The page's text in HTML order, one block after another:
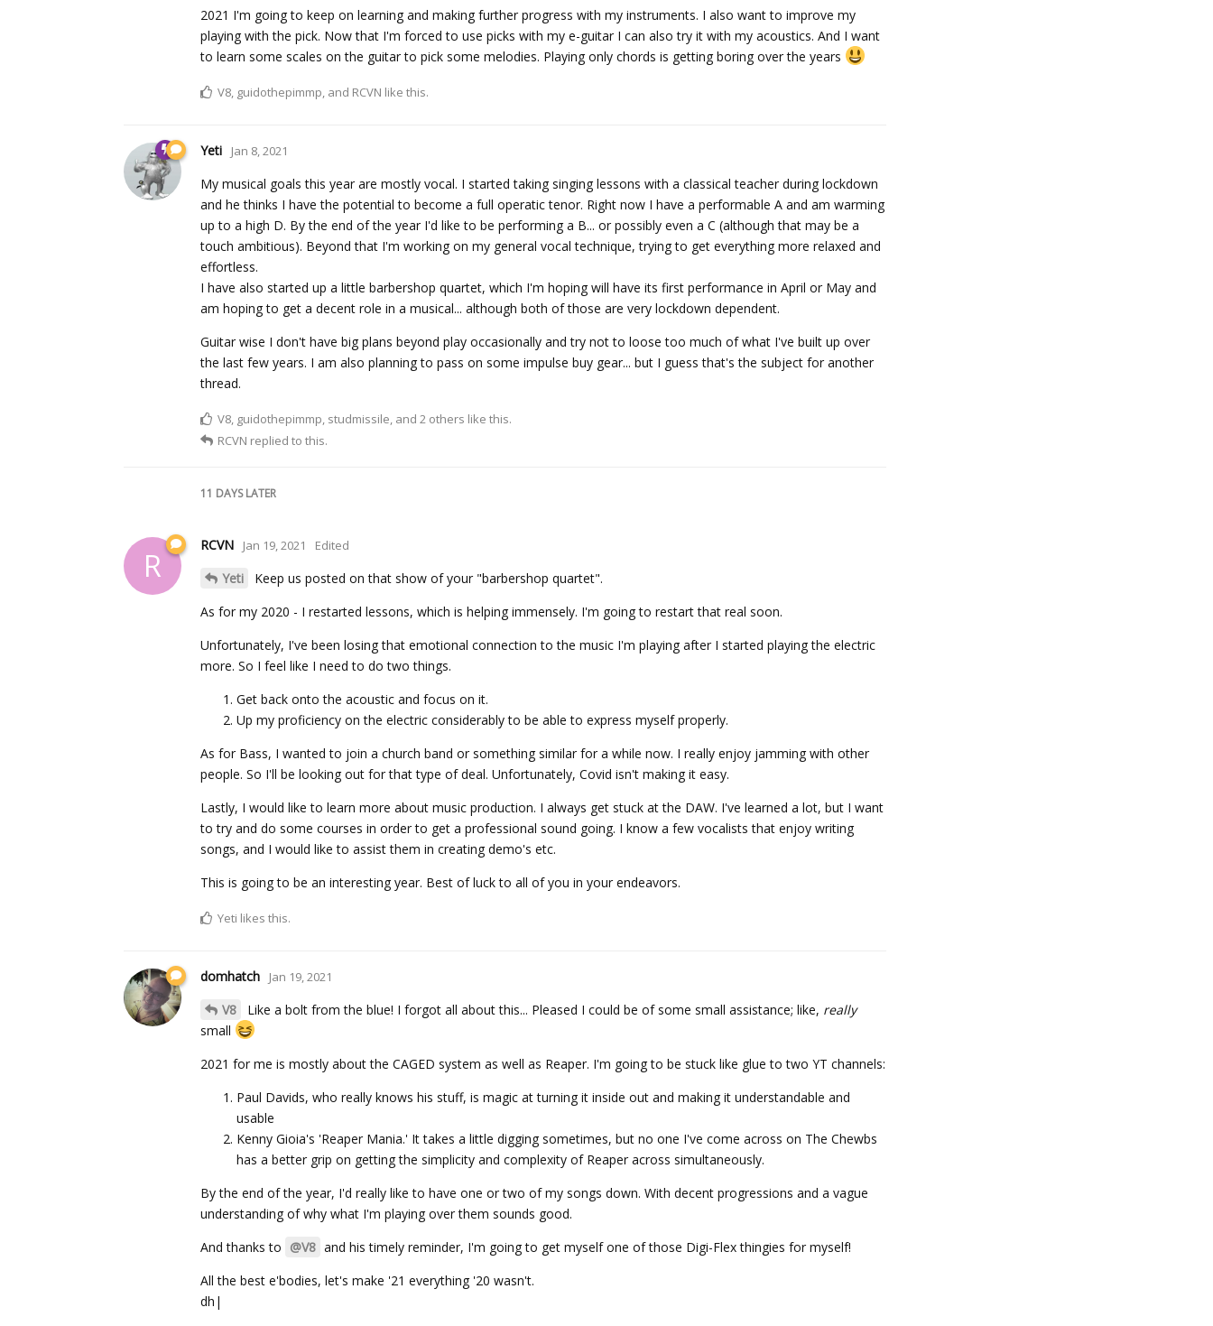
2021 I'm going to keep on learning and making further progress with my instruments. I also want to improve my
playing with the pick. Now that I'm forced to use picks with my e-guitar I can also try it with my acoustics. And I want
to learn some scales on the guitar to pick some melodies. Playing only chords is getting boring over the years
V8, guidothepimmp, and RCVN like this.
Yeti Jan 8, 2021
My musical goals this year are mostly vocal. I started taking singing lessons with a classical teacher during lockdown
and he thinks I have the potential to become a full operatic tenor. Right now I have a performable A and am warming
up to a high D. By the end of the year I'd like to be performing a B... or possibly even a C (although that may be a
touch ambitious). Beyond that I'm working on my general vocal technique, trying to get everything more relaxed and
effortless.
I have also started up a little barbershop quartet, which I'm hoping will have its first performance in April or May and
am hoping to get a decent role in a musical... although both of those are very lockdown dependent.
Guitar wise I don't have big plans beyond play occasionally and try not to loose too much of what I've built up over
the last few years. I am also planning to pass on some impulse buy gear... but I guess that's the subject for another
thread.
V8, guidothepimmp, studmissile, and 2 others like this.
RCVN replied to this.
11 DAYSLATER
R
RCVN Jan 19, 2021 Edited
Yeti
Keep us posted on that show of your "barbershop quartet".
As for my 2020 - I restarted lessons, which is helping immensely. I'm going to restart that real soon.
Unfortunately, I've been losing that emotional connection to the music I'm playing after I started playing the electric
more. So I feel like I need to do two things.
Get back onto the acoustic and focus on it.
Up my proficiency on the electric considerably to be able to express myself properly.
As for Bass, I wanted to join a church band or something similar for a while now. I really enjoy jamming with other
people. So I'll be looking out for that type of deal. Unfortunately, Covid isn't making it easy.
Lastly, I would like to learn more about music production. I always get stuck at the DAW. I've learned a lot, but I want
to try and do some courses in order to get a professional sound going. I know a few vocalists that enjoy writing
songs, and I would like to assist them in creating demo's etc.
This is going to be an interesting year. Best of luck to all of you in your endeavors.
Yeti likes this.
domhatch Jan 19, 2021
V8 Like a bolt from the blue! I forgot all about this... Pleased I could be of some small assistance; like, really
small
2021 for me is mostly about the CAGED system as well as Reaper. I'm going to be stuck like glue to two YT channels:
Paul Davids, who really knows his stuff, is magic at turning it inside out and making it understandable and
usable
Kenny Gioia's 'Reaper Mania.' It takes a little digging sometimes, but no one I've come across on The Chewbs
has a better grip on getting the simplicity and complexity of Reaper across simultaneously.
By the end of the year, I'd really like to have one or two of my songs down. With decent progressions and a vague
understanding of why what I'm playing over them sounds good.
And thanks to @V8 and his timely reminder, I'm going to get myself one of those Digi-Flex thingies for myself!
All the best e'bodies, let's make '21 everything '20 wasn't.
dh|